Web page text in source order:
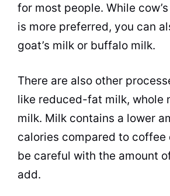
for most people. While cow’s
is more preferred, you can
goat’s milk or buffalo milk.
There are also other
like reduced-fat milk, whole
milk. Milk contains a lower
calories compared to coffee
be careful with the amount
add.